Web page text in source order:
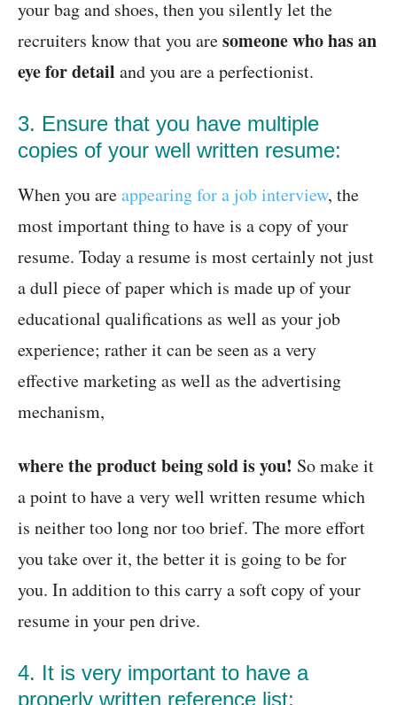
your bag and shoes, then you silently let the
recruiters know that you aresomeone who has an
eye for detail and you are a perfectionist.
3. Ensure that you have multiple
copies of your well written resume:
When you areappearing for a job interview, the
most important thing to have is a copy of your
resume. Today a resume is most certainly not just
a dull piece of paper which is made up of your
educational qualifications as well as your job
experience; rather it can be seen as a very
effective marketing as well as the advertising
mechanism,
where the product being sold is you! So make it
a point to have a very well written resume which
is neither too long nor too brief. The more effort
you take over it, the better it is going to be for
you. In addition to this carry a soft copy of your
resume in your pen drive.
4. It is very important to have a
properly written reference list: